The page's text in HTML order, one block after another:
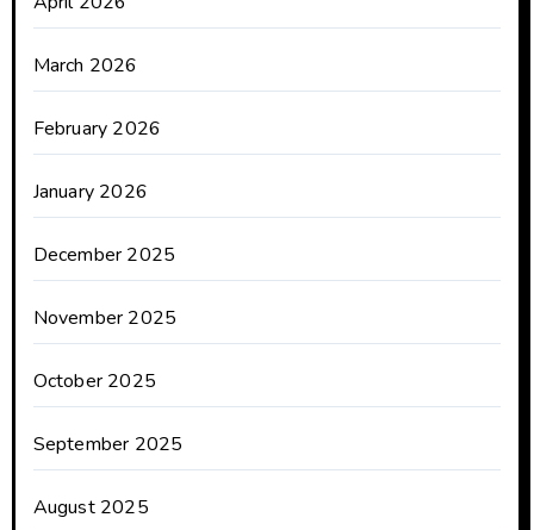
March 2026
February 2026
January 2026
December 2025
November 2025
October 2025
September 2025
August 2025